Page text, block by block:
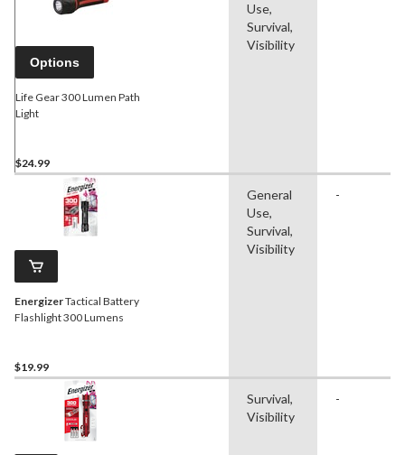
Options
Life Gear 300 Lumen Path
Light
$24.99
Use,
Survival,
Visibility
EnergizerTactical Battery
Flashlight 300 Lumens
$19.99
General
Use,
Survival,
Visibility
-
Survival,
Visibility
-